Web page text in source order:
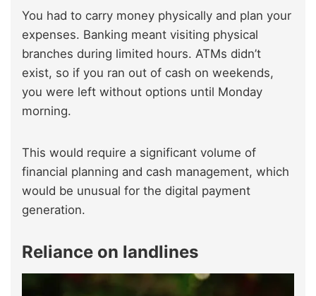
You had to carry money physically and plan your
expenses. Banking meant visiting physical
branches during limited hours. ATMs didn’t
exist, so if you ran out of cash on weekends,
you were left without options until Monday
morning.
This would require a significant volume of
financial planning and cash management, which
would be unusual for the digital payment
generation.
Reliance on landlines